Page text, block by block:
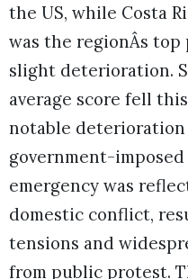
the US, while Costa
was the regionÂs
slight deterioration.
average score fell
notable
government-
emergency was
domestic conflict,
tensions and
from public protest.